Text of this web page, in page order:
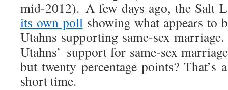
mid-2012). A few days ago, the Salt
its own pollshowing what appears to
Utahns supporting same-sex
Utahns’ support for same-sex
but twenty percentage points? That’s
short time.